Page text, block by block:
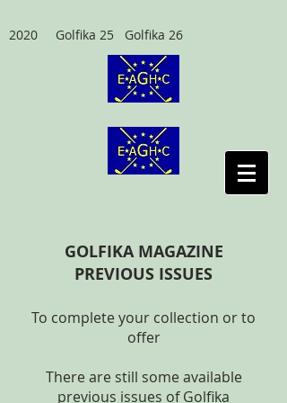
2020 Golfika 25 Golfika 26
GOLFIKA MAGAZINE
PREVIOUS ISSUES
To complete your collection or to
offer
There are still some available
previous issues of Golfika